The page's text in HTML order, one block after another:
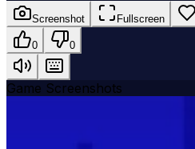
Screenshot Fullscreen
0 0
Game Screenshots